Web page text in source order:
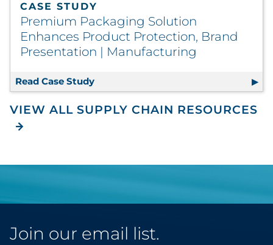
CASE STUDY
Premium Packaging Solution
Enhances Product Protection, Brand
Presentation | Manufacturing
Read Case Study Premium Packaging Solution
VIEW ALL SUPPLY CHAIN RESOURCES
Join our email list.